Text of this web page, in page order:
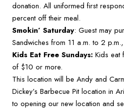
donation. All uniformed first
percent off their meal.
Smokin’ Saturday: Guest may
Sandwiches from 11 a.m. to 2
Kids Eat Free Sundays: Kids eat
of $10 or more.
This location will be Andy and
Dickey’s Barbecue Pit location in
to opening our new location and